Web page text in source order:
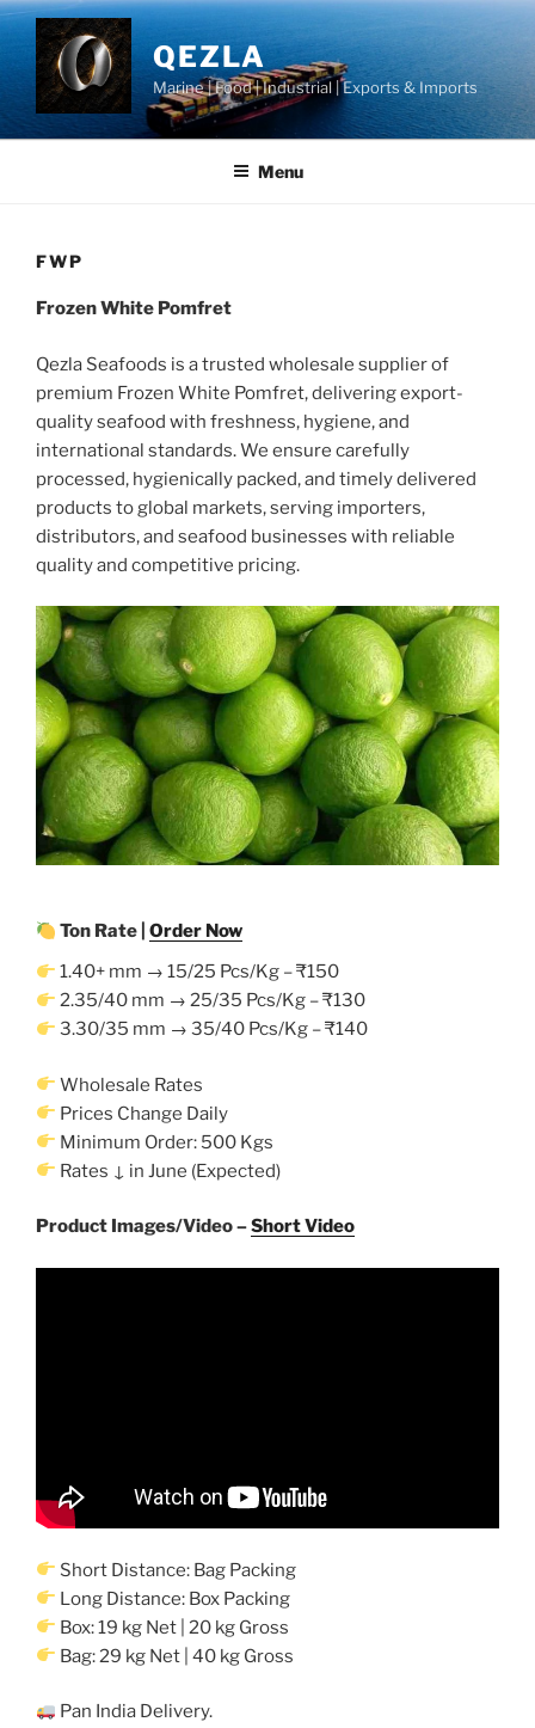
Skip
content
QEZLA
Marine | Food | Industrial | Exports & Imports
Menu
FWP
Frozen White Pomfret
Qezla Seafoods is a trusted wholesale supplier of
premium Frozen White Pomfret, delivering export-
quality seafood with freshness, hygiene, and
international standards. We ensure carefully
processed, hygienically packed, and timely delivered
products to global markets, serving importers,
distributors, and seafood businesses with reliable
quality and competitive pricing.
Ton Rate |Order Now
1.40+ mm → 15/25 Pcs/Kg – ₹150
2.35/40 mm → 25/35 Pcs/Kg – ₹130
3.30/35 mm → 35/40 Pcs/Kg – ₹140
Wholesale Rates
Prices Change Daily
Minimum Order: 500 Kgs
Rates ↓ in June (Expected)
Product Images/Video –Short Video
Short Distance: Bag Packing
Long Distance: Box Packing
Box: 19 kg Net | 20 kg Gross
Bag: 29 kg Net | 40 kg Gross
Pan India Delivery.